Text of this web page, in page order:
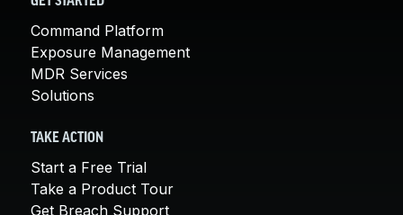
Command Platform
Exposure Management
MDR Services
Solutions
TAKE ACTION
Start a Free Trial
Take a Product Tour
Get Breach Support